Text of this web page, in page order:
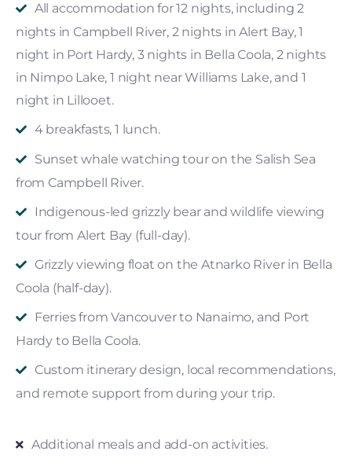
All accommodation for 12 nights, including 2
nights in Campbell River, 2 nights in Alert Bay, 1
night in Port Hardy, 3 nights in Bella Coola, 2 nights
in Nimpo Lake, 1 night near Williams Lake, and 1
night in Lillooet.
4 breakfasts, 1 lunch.
Sunset whale watching tour on the Salish Sea
from Campbell River.
Indigenous-led grizzly bear and wildlife viewing
tour from Alert Bay (full-day).
Grizzly viewing float on the Atnarko River in Bella
Coola (half-day).
Ferries from Vancouver to Nanaimo, and Port
Hardy to Bella Coola.
Custom itinerary design, local recommendations,
and remote support from during your trip.
Additional meals and add-on activities.